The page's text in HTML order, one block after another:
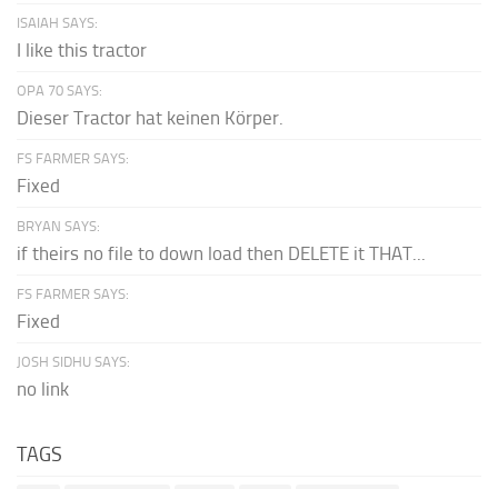
ISAIAH SAYS:
I like this tractor
OPA 70 SAYS:
Dieser Tractor hat keinen Körper.
FS FARMER SAYS:
Fixed
BRYAN SAYS:
if theirs no file to down load then DELETE it THAT...
FS FARMER SAYS:
Fixed
JOSH SIDHU SAYS:
no link
TAGS